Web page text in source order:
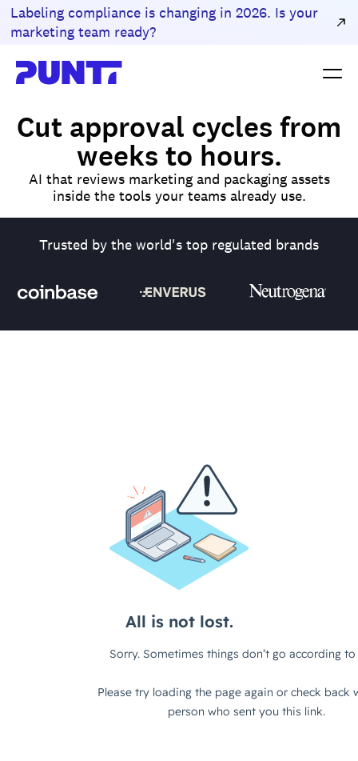
Labeling compliance is changing in 2026. Is your
marketing team ready?
Cut approval cycles from
weeks to hours.
AI that reviews marketing and packaging assets
inside the tools your teams already use.
Trusted by the world's top regulated brands